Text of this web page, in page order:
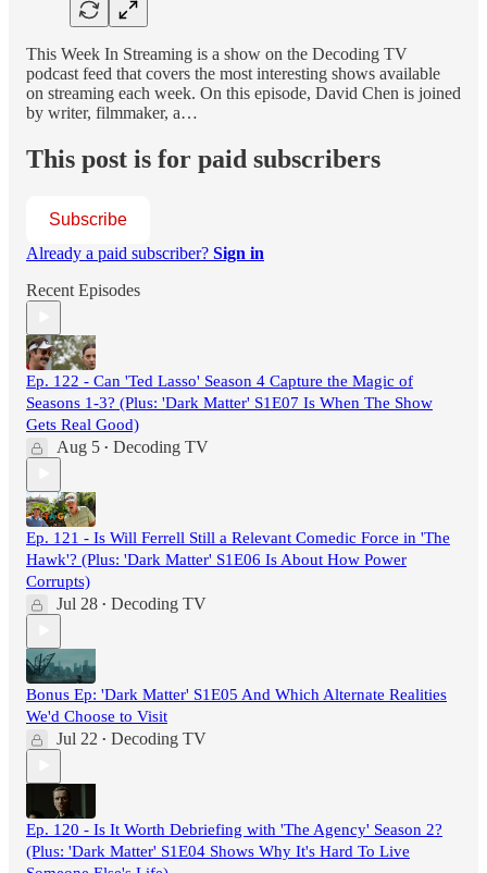
This Week In Streaming is a show on the Decoding TV
podcast feed that covers the most interesting shows available
on streaming each week. On this episode, David Chen is joined
by writer, filmmaker, a…
This post is for paid subscribers
Subscribe
Already a paid subscriber? Sign in
Recent Episodes
Ep. 122 - Can 'Ted Lasso' Season 4 Capture the Magic of
Seasons 1-3? (Plus: 'Dark Matter' S1E07 Is When The Show
Gets Real Good)
Aug 5 • Decoding TV
Ep. 121 - Is Will Ferrell Still a Relevant Comedic Force in 'The
Hawk'? (Plus: 'Dark Matter' S1E06 Is About How Power
Corrupts)
Jul 28 • Decoding TV
Bonus Ep: 'Dark Matter' S1E05 And Which Alternate Realities
We'd Choose to Visit
Jul 22 • Decoding TV
Ep. 120 - Is It Worth Debriefing with 'The Agency' Season 2?
(Plus: 'Dark Matter' S1E04 Shows Why It's Hard To Live